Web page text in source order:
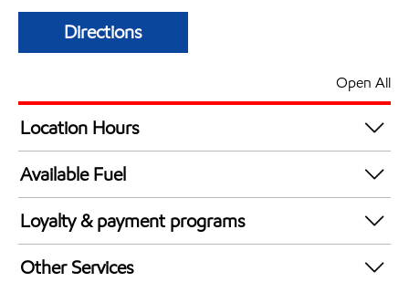
Directions
Open All
Location Hours
Mon
Tue
Wed
5:00 am - 12:00 am
Thu
5:00 am - 12:00 am
Fri
Available Fuel
Synergy Diesel Efficient / Diesel
Loyalty & payment programs
Exxon Mobil Rewards+ in-store offers
Other Services